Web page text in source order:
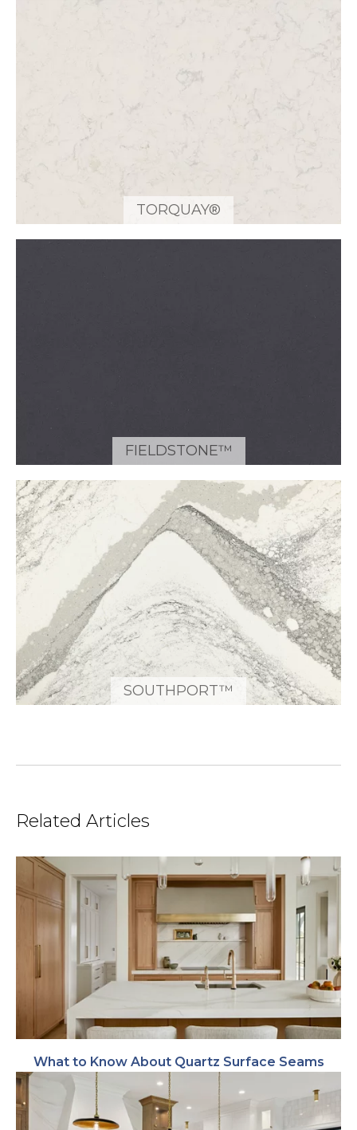
TORQUAY®
FIELDSTONE™
SOUTHPORT™
Related Articles
What to Know About Quartz Surface Seams